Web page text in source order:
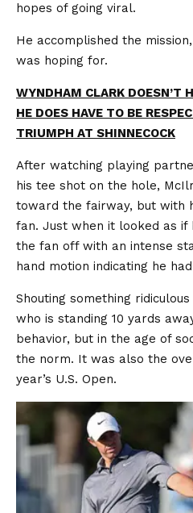
hopes of going viral.
He accomplished the
was hoping for.
WYNDHAM CLARK DOESN’T
HE DOES HAVE TO BE
TRIUMPH AT SHINNECOCK
After watching playing
his tee shot on the hole,
toward the fairway, but with
fan. Just when it looked as if
the fan off with an intense
hand motion indicating he
Shouting something
who is standing 10 yards
behavior, but in the age of
the norm. It was also the
year’s U.S. Open.